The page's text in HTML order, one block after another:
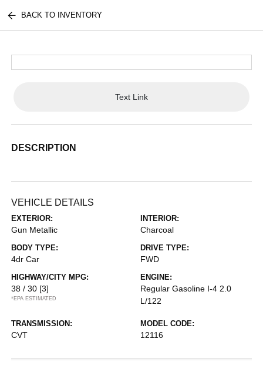
BACK TO INVENTORY
Text Link
DESCRIPTION
VEHICLE DETAILS
EXTERIOR:
Gun Metallic
INTERIOR:
Charcoal
BODY TYPE:
4dr Car
DRIVE TYPE:
FWD
HIGHWAY/CITY MPG:
38 / 30 [3]
*EPA ESTIMATED
ENGINE:
Regular Gasoline I-4 2.0
L/122
TRANSMISSION:
CVT
MODEL CODE:
12116